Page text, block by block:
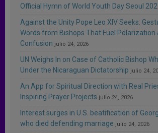
Official Hymn of World Youth Day Seoul
Against the Unity Pope Leo XIV Seeks:
Words from Bishops That Fuel Polarization
Confusion julio 24, 2026
UN Weighs In on Case of Catholic Bishop
Under the Nicaraguan Dictatorship julio 24,
An App for Spiritual Direction with Real
Inspiring Prayer Projects julio 24, 2026
Interest surges in U.S. beatification of
who died defending marriage julio 24, 2026